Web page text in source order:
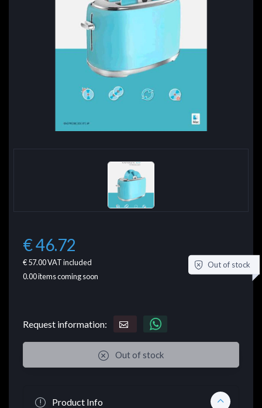
€ 46.72
€ 57.00VAT included
0.00items coming soon
Out of stock
Request information:
Out of stock
Product Info